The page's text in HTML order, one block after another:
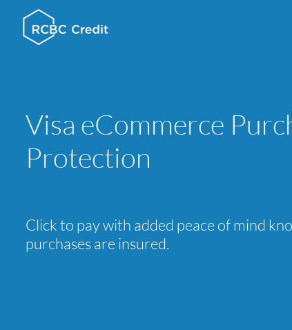
Visa eCommerce
Protection
Click to pay with added peace of mind
purchases are insured.